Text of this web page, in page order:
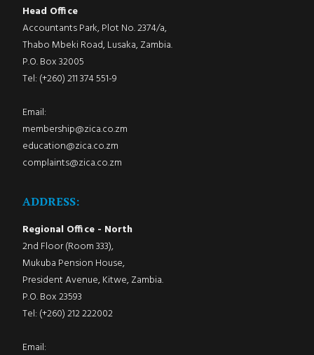
Head Office
Accountants Park, Plot No. 2374/a,
Thabo Mbeki Road, Lusaka, Zambia.
P.O. Box 32005
Tel: (+260) 211 374 551-9
Email:
membership@zica.co.zm
education@zica.co.zm
complaints@zica.co.zm
ADDRESS:
Regional Office - North
2nd Floor (Room 333),
Mukuba Pension House,
President Avenue, Kitwe, Zambia.
P.O. Box 23593
Tel: (+260) 212 222002
Email: